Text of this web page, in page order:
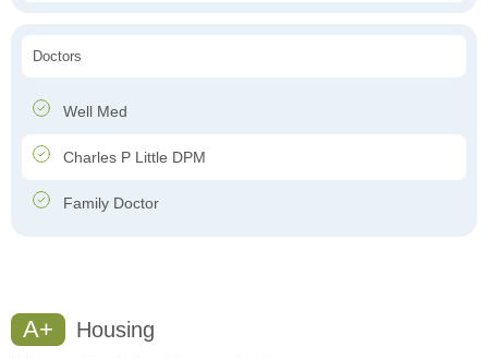
Doctors
Well Med
Charles P Little DPM
Family Doctor
A+ Housing